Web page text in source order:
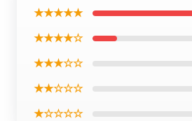
★★★★★
★★★★☆
★★★☆☆
★★☆☆☆
★☆☆☆☆